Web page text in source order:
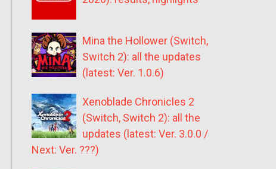
Mina the Hollower (Switch,
Switch 2): all the updates
(latest: Ver. 1.0.6)
Xenoblade Chronicles 2
(Switch, Switch 2): all the
updates (latest: Ver. 3.0.0 /
Next: Ver. ???)